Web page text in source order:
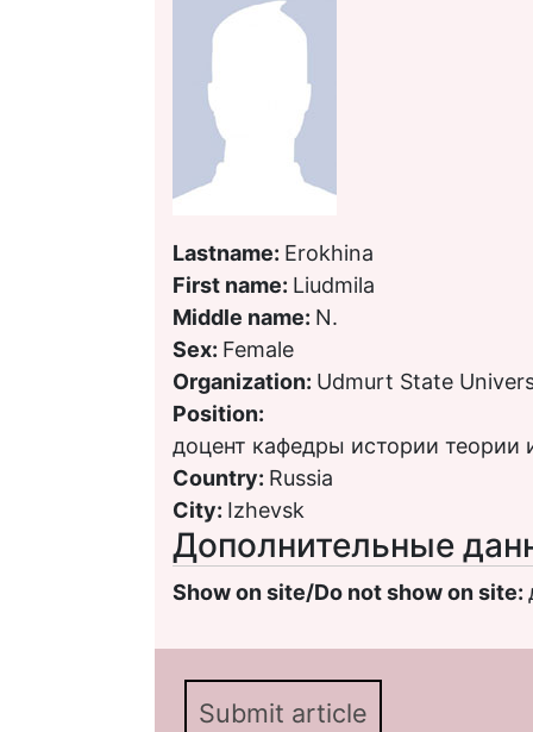
Lastname: Erokhina
First name: Liudmila
Middle name: N.
Sex: Female
Organization: Udmurt State
Position:
доцент кафедры истории
Country: Russia
City: Izhevsk
Дополнительные
Show on site/Do not show on site:
Submit article